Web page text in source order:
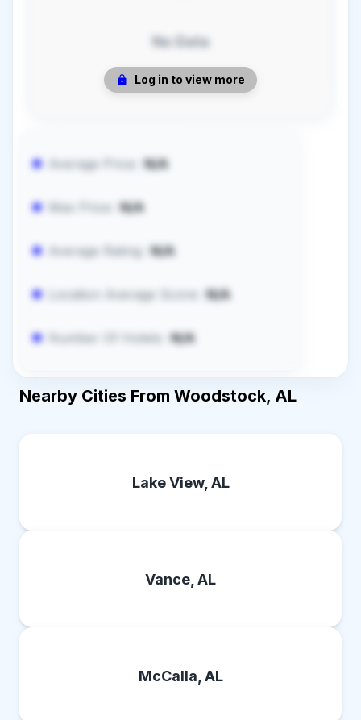
Log in to view more
No Data
Average Price: N/A
Max Price: N/A
Average Rating: N/A
Location Average Score: N/A
Number Of Hotels: N/A
Nearby Cities From Woodstock, AL
Lake View, AL
Vance, AL
McCalla, AL